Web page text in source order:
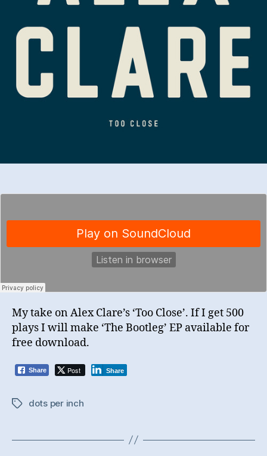
My take on Alex Clare’s ‘Too Close’. If I get 500
plays I will make ‘The Bootleg’ EP available for
free download.
Share Post Share
Tagsdots per inch